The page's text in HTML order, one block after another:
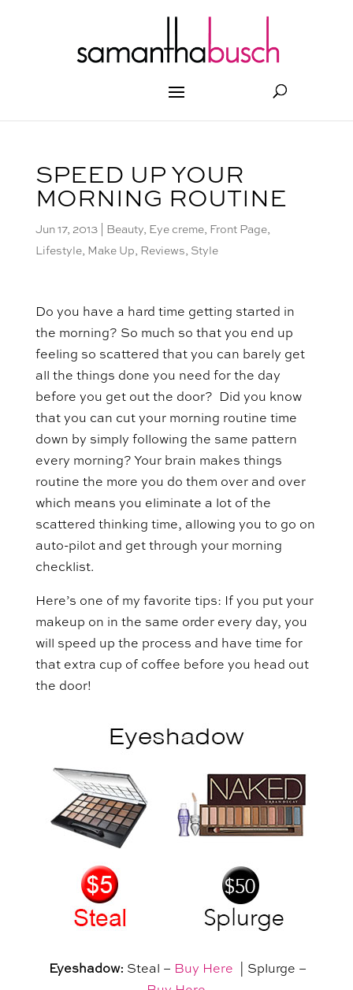
SPEED UP YOUR
MORNING ROUTINE
Jun 17, 2013| Beauty, Eye creme, Front Page,
Lifestyle, Make Up, Reviews, Style
Do you have a hard time getting started in
the morning? So much so that you end up
feeling so scattered that you can barely get
all the things done you need for the day
before you get out the door? Did you know
that you can cut your morning routine time
down by simply following the same pattern
every morning? Your brain makes things
routine the more you do them over and over
which means you eliminate a lot of the
scattered thinking time, allowing you to go on
auto-pilot and get through your morning
checklist.
Here’s one of my favorite tips: If you put your
makeup on in the same order every day, you
will speed up the process and have time for
that extra cup of coffee before you head out
the door!
Eyeshadow: Steal – Buy Here | Splurge –